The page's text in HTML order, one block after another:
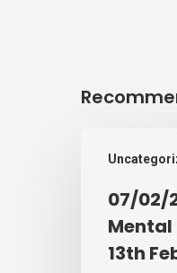
Children’s
Mental
Health
Week:
07/02/
Mental
13th